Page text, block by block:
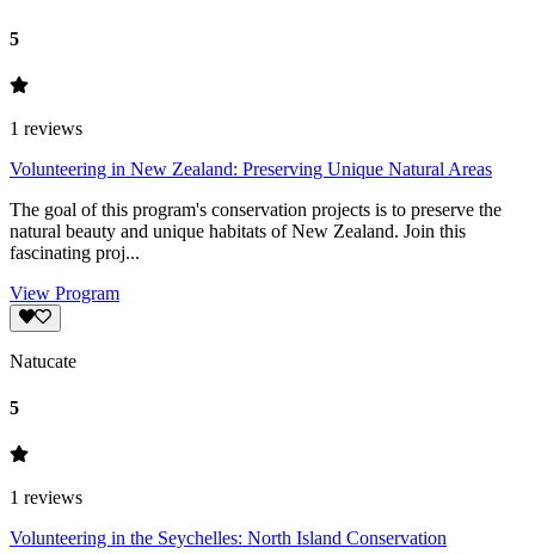
5
1 reviews
Volunteering in New Zealand: Preserving Unique Natural Areas
The goal of this program's conservation projects is to preserve the
natural beauty and unique habitats of New Zealand. Join this
fascinating proj...
View Program
Natucate
5
1 reviews
Volunteering in the Seychelles: North Island Conservation